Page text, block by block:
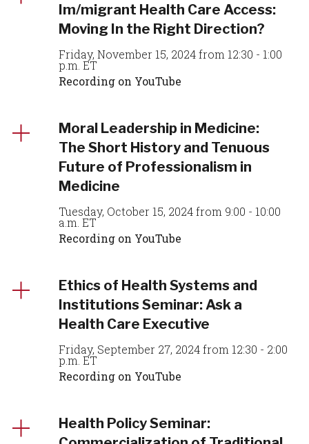
Im/migrant Health Care Access:
Moving In the Right Direction?
Friday, November 15, 2024 from 12:30 - 1:00
p.m. ET
Recording on YouTube
Moral Leadership in Medicine:
The Short History and Tenuous
Future of Professionalism in
Medicine
Tuesday, October 15, 2024 from 9:00 - 10:00
a.m. ET
Recording on YouTube
Ethics of Health Systems and
Institutions Seminar: Ask a
Health Care Executive
Friday, September 27, 2024 from 12:30 - 2:00
p.m. ET
Recording on YouTube
Health Policy Seminar: